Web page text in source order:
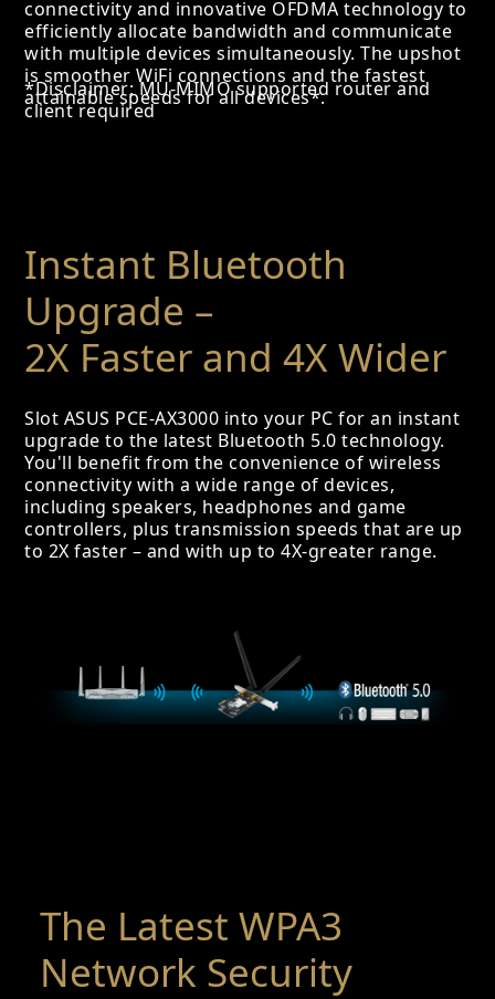
connectivity and innovative OFDMA technology to
efficiently allocate bandwidth and communicate
with multiple devices simultaneously. The upshot
is smoother WiFi connections and the fastest
attainable speeds for all devices*.
*Disclaimer: MU-MIMO supported router and
client required
Instant Bluetooth
Upgrade –
2X Faster and 4X Wider
Slot ASUS PCE-AX3000 into your PC for an instant
upgrade to the latest Bluetooth 5.0 technology.
You'll benefit from the convenience of wireless
connectivity with a wide range of devices,
including speakers, headphones and game
controllers, plus transmission speeds that are up
to 2X faster – and with up to 4X-greater range.
The Latest WPA3
Network Security